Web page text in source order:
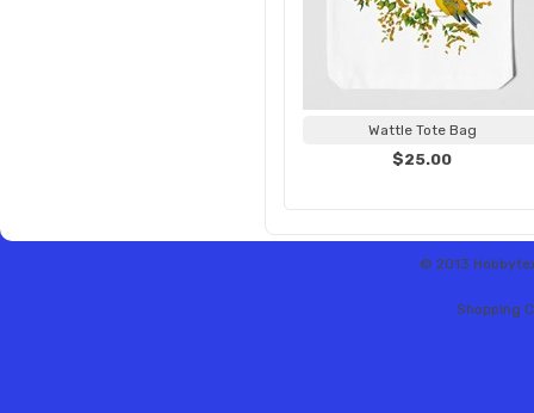
Wattle Tote Bag
$25.00
© 2013
Shopping